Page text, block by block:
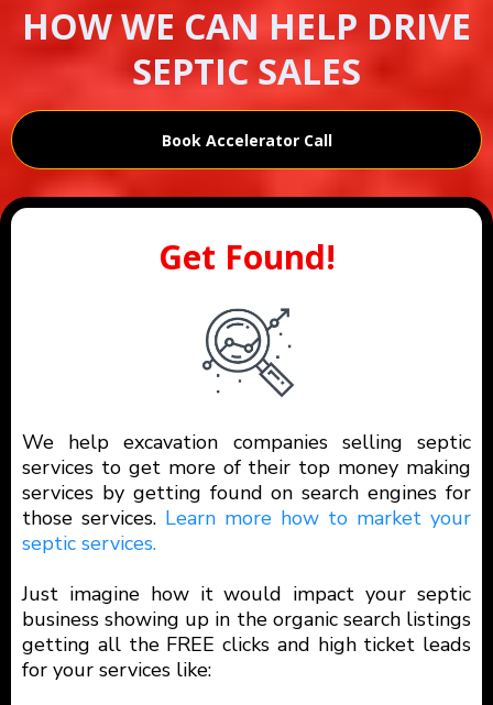
HOW WE CAN HELP DRIVE
SEPTIC SALES
Book Accelerator Call
Get Found!
We help excavation companies selling septic
services to get more of their top money making
services by getting found on search engines for
those services. Learn more how to market your
septic services.
Just imagine how it would impact your septic
business showing up in the organic search listings
getting all the FREE clicks and high ticket leads
for your services like: